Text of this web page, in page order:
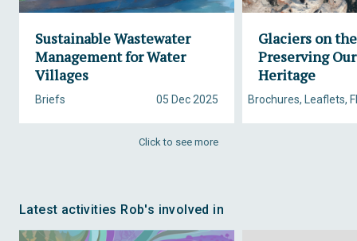
Sustainable Wastewater
Management for Water
Villages
05 Dec 2025
Briefs
Glaciers on
Preserving
Heritage
Brochures, Leaflets,
Click to see more
Latest activities Rob's involved in